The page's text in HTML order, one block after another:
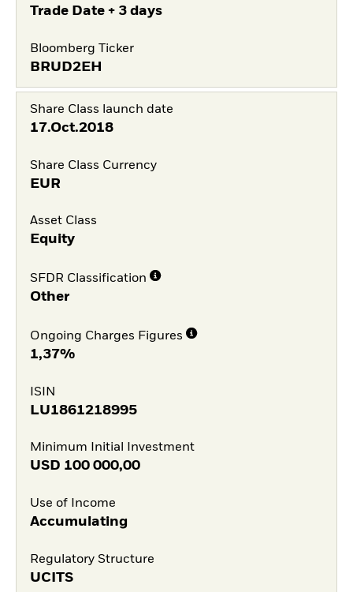
Trade Date + 3 days
Bloomberg Ticker
BRUD2EH
Share Class launch date
17.Oct.2018
Share Class Currency
EUR
Asset Class
Equity
SFDR Classification
Other
Ongoing Charges Figures
1,37%
ISIN
LU1861218995
Minimum Initial Investment
USD 100 000,00
Use of Income
Accumulating
Regulatory Structure
UCITS